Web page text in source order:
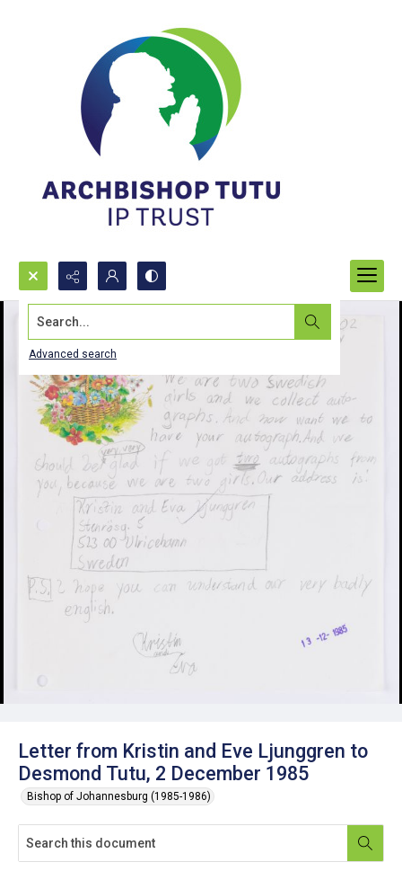
Search...
Advanced search
Letter from Kristin and Eve Ljunggren to
Desmond Tutu, 2 December 1985
Bishop of Johannesburg (1985-1986)